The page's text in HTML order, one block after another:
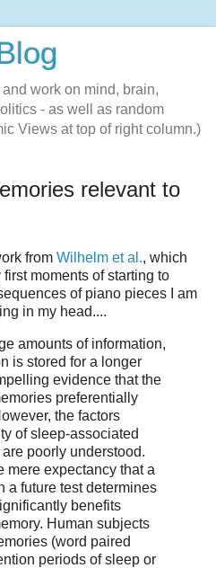
work on mind, brain,
- as well as random
Views at top of right column.)
relevant to
from Wilhelm et al., which
moments of starting to
of piano pieces I am
in my head....
amounts of information,
is stored for a longer
evidence that the
preferentially
the factors
of sleep-associated
poorly understood.
mere expectancy that a
a future test determines
benefits
Human subjects
(word paired
periods of sleep or